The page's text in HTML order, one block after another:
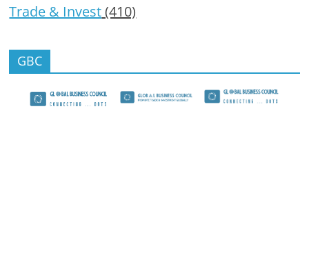
Trade & Invest(410)
GBC